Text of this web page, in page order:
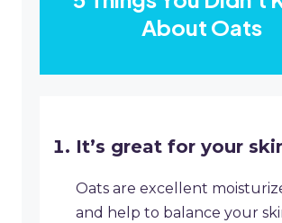
About Oats
It’s great for your
Oats are excellent
and help to balance your